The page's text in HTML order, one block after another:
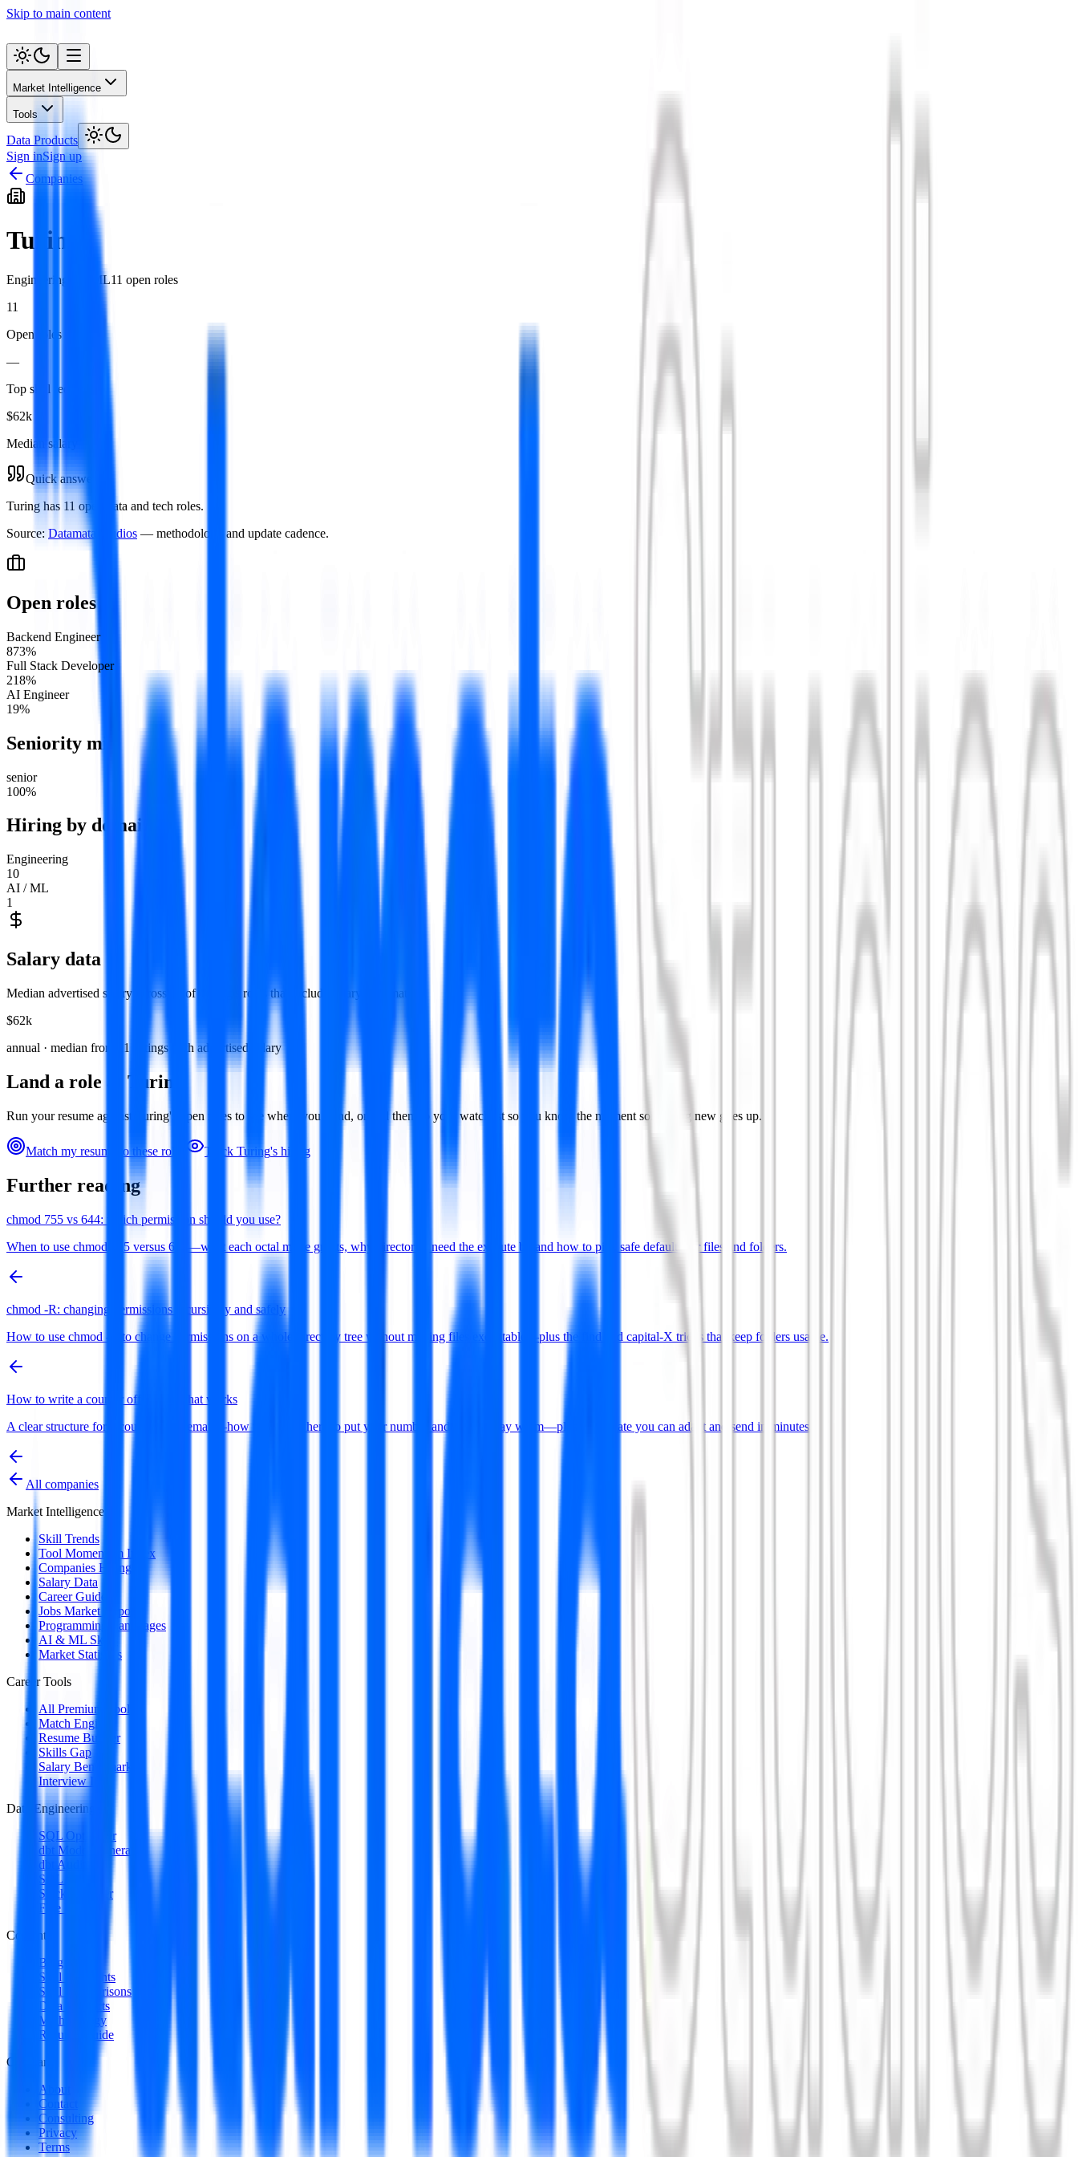
Skip to main content
Market Intelligence
Tools
Data Products
Sign inSign up
Companies
Turing
Engineering AI / ML11 open roles
11
Open roles
—
Top skill required
$62k
Median salary
Quick answer
Turing has 11 open data and tech roles.
Source: Datamata Studios — methodology and update cadence.
Open roles
Backend Engineer
873%
Full Stack Developer
218%
AI Engineer
19%
Seniority mix
senior
100%
Hiring by domain
Engineering
10
AI / ML
1
Salary data
Median advertised salary across of
's roles that include salary information.
$62k
annual · median from
11 listings with advertised salary
Land a role at Turing
Run your resume against Turing's open roles to see where you stand, or add them to your watchlist so you know the moment something new goes up.
Match my resume to these roles Track Turing's hiring
Further reading
chmod 755 vs 644: which permission should you use?
When to use chmod 755 versus 644—what each octal mode grants, why directories need the execute bit and how to pick safe defaults for files and folders.
chmod -R: changing permissions recursively and safely
How to use chmod -R to change permissions on a whole directory tree without making files executable—plus the find and capital-X tricks that keep folders usable.
How to write a counter offer email that works
A clear structure for a counter offer email—how to open, where to put your number and how to stay warm—plus a template you can adapt and send in minutes.
All companies
Market Intelligence
Skill Trends
Tool Momentum Index
Companies Hiring
Salary Data
Career Guides
Jobs Market Report
Programming Languages
AI & ML Skills
Market Statistics
Career Tools
All Premium Tools
Match Engine
Resume Builder
Skills Gap
Salary Benchmark
Interview Intel
Data Engineering
SQL Optimizer
dbt Model Generator
dbt Auditor
SQL to DAG
Stack Decoder
Free Utilities
Content
Blog
Skill Spotlights
Skill Comparisons
Data Products
Methodology
Resume Guide
Company
About
Contact
Consulting
Privacy
Terms